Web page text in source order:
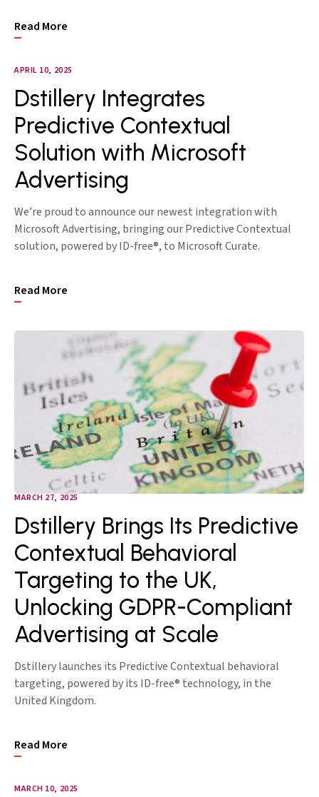
Read More
APRIL 10, 2025
Dstillery Integrates
Predictive Contextual
Solution with Microsoft
Advertising
We’re proud to announce our newest integration with
Microsoft Advertising, bringing our Predictive Contextual
solution, powered by ID-free®, to Microsoft Curate.
Read More
MARCH 27, 2025
Dstillery Brings Its Predictive
Contextual Behavioral
Targeting to the UK,
Unlocking GDPR-Compliant
Advertising at Scale
Dstillery launches its Predictive Contextual behavioral
targeting, powered by its ID-free® technology, in the
United Kingdom.
Read More
MARCH 10, 2025